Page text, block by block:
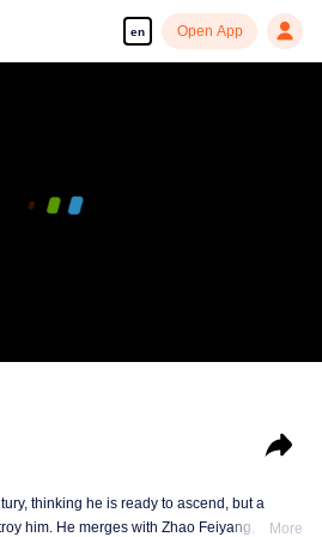
en Open App
thinking he is ready to ascend, but a
him. He merges with Zhao Feiyang, theMore